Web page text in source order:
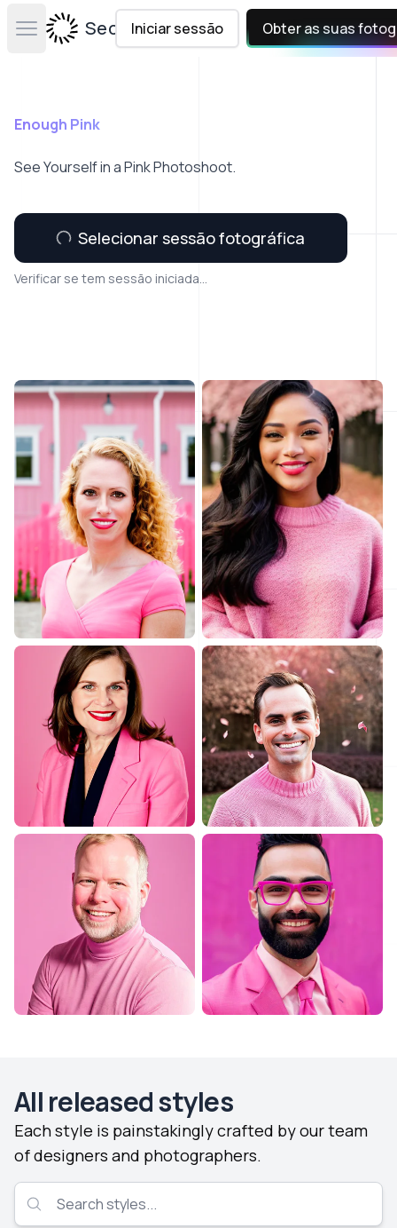
Open main menuSecta Labs
Iniciar sessão Obter as suas
Enough Pink
See Yourself in a Pink Photoshoot.
Selecionar sessão fotográfica
Verificar se tem sessão iniciada...
All released styles
Each style is painstakingly crafted by our team
of designers and photographers.